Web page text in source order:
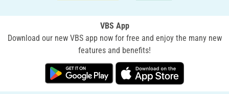
VBS App
Download our new VBS app now for free and enjoy the many new
features and benefits!